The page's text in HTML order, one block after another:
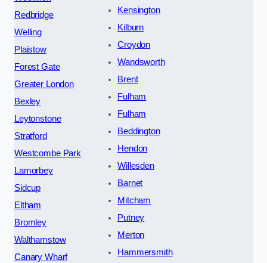
Redbridge
Welling
Plaistow
Forest Gate
Greater London
Bexley
Leytonstone
Stratford
Westcombe Park
Lamorbey
Sidcup
Eltham
Bromley
Walthamstow
Canary Wharf
Kensington
Kilburn
Croydon
Wandsworth
Brent
Fulham
Fulham
Beddington
Hendon
Willesden
Barnet
Mitcham
Putney
Merton
Hammersmith